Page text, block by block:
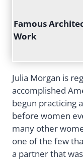
Famous
Work
Julia Morgan is
accomplished
begun practicing
before women
many other
one of the few
a partner that